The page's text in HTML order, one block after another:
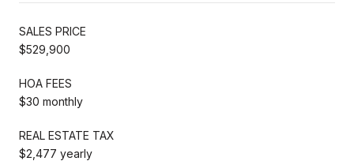
SALES PRICE
$529,900
HOA FEES
$30 monthly
REAL ESTATE TAX
$2,477 yearly